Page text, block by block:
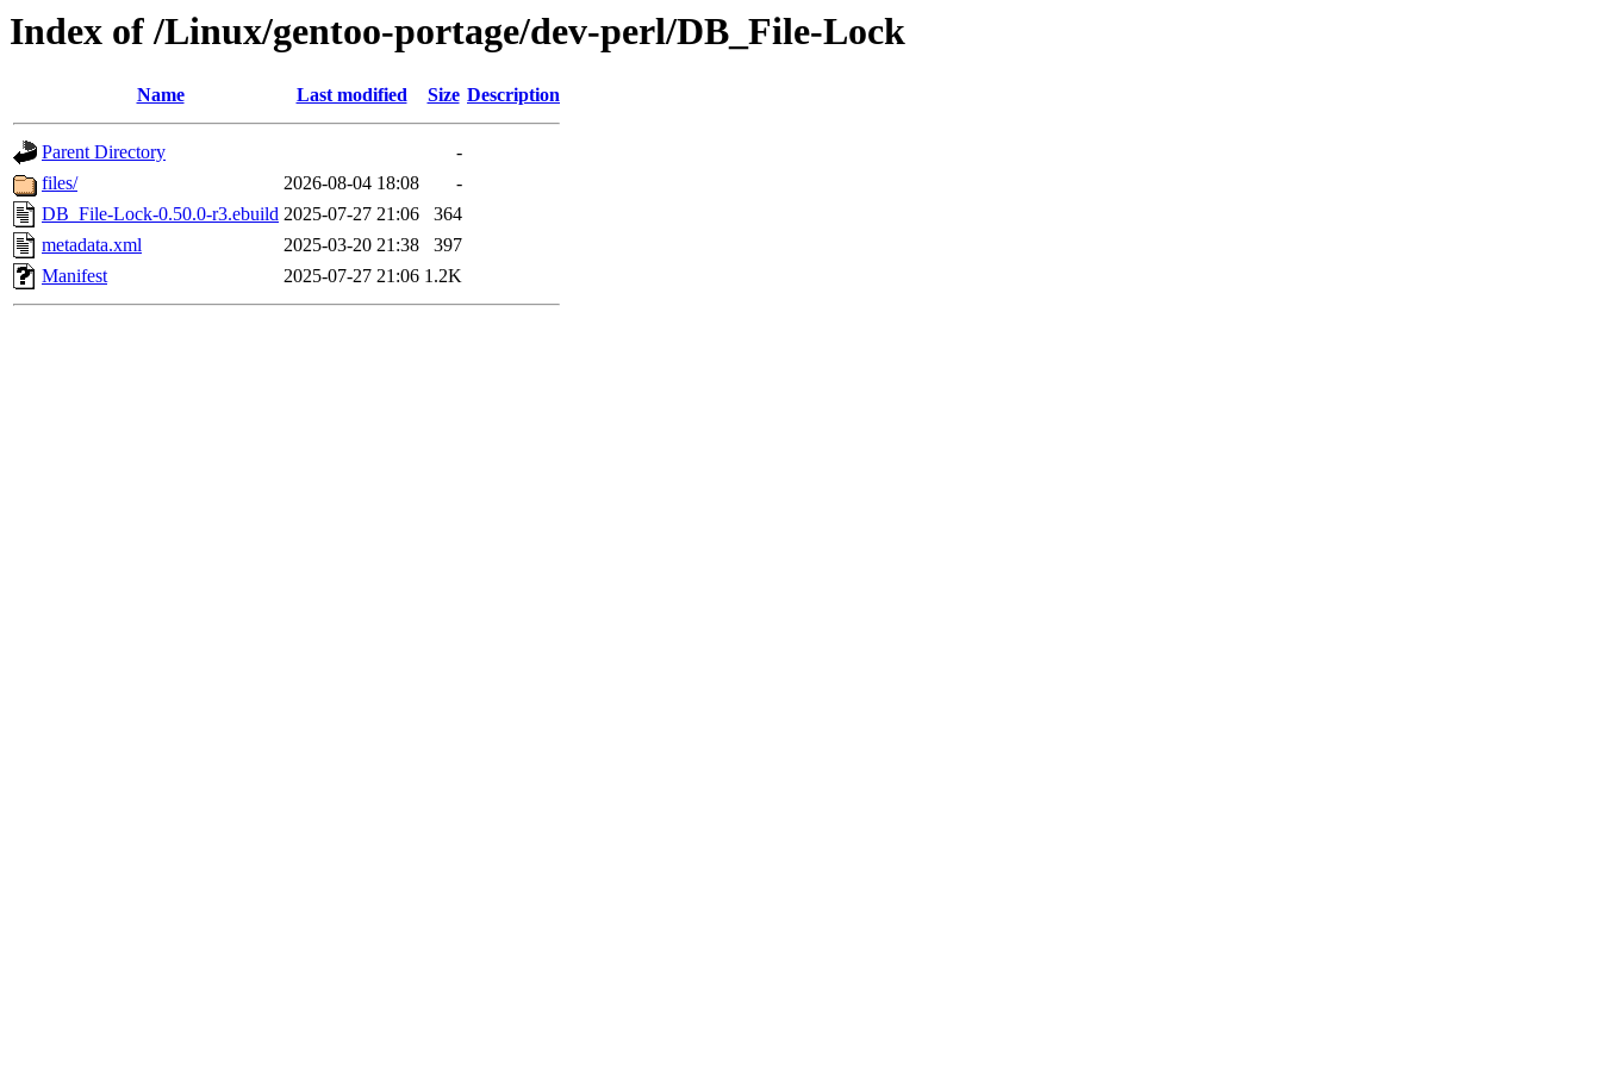
Index of /Linux/gentoo-portage/dev-perl/DB_File-Lock
Name Last modified Size Description
Parent Directory
-
files/
2026-08-04 18:08
-
DB_File-Lock-0.50.0-r3.ebuild 2025-07-27 21:06
364
metadata.xml
2025-03-20 21:38
397
Manifest
2025-07-27 21:06 1.2K